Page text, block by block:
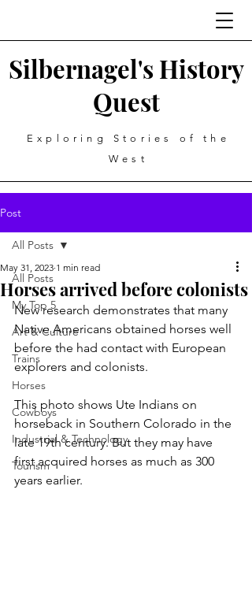
Silbernagel's History
Quest
Exploring Stories of the
West
Post
All Posts
My Top 5
Art & Culture
Trains
Horses
Cowboys
Industrial & Technology
Tourism
All Posts
Horses arrived before colonists
May 31, 2023 1 min read
New research demonstrates that many
Native Americans obtained horses well
before the had contact with European
explorers and colonists.
This photo shows Ute Indians on
horseback in Southern Colorado in the
late 19th century. But they may have
first acquired horses as much as 300
years earlier.